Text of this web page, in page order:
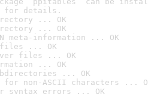
for details.
... OK
... OK
meta-information ... OK
files ... OK
files ... OK
... OK
... OK
non-ASCII characters ...
syntax errors ... OK